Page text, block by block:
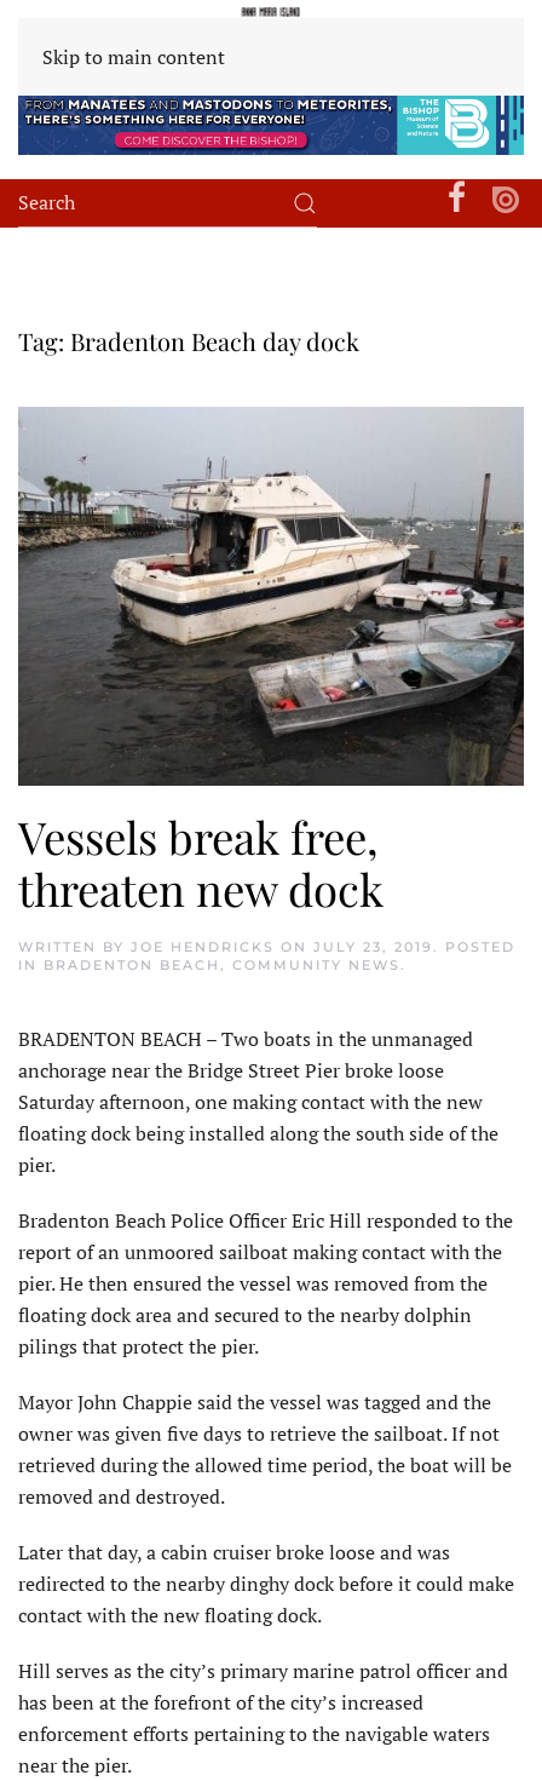
Skip to main content
Tag: Bradenton Beach day dock
Vessels break free,
threaten new dock
WRITTEN BY JOE HENDRICKS ON JULY 23, 2019 . POSTED
IN BRADENTON BEACH , COMMUNITY NEWS .
BRADENTON BEACH – Two boats in the unmanaged
anchorage near the Bridge Street Pier broke loose
Saturday afternoon, one making contact with the new
floating dock being installed along the south side of the
pier.
Bradenton Beach Police Officer Eric Hill responded to the
report of an unmoored sailboat making contact with the
pier. He then ensured the vessel was removed from the
floating dock area and secured to the nearby dolphin
pilings that protect the pier.
Mayor John Chappie said the vessel was tagged and the
owner was given five days to retrieve the sailboat. If not
retrieved during the allowed time period, the boat will be
removed and destroyed.
Later that day, a cabin cruiser broke loose and was
redirected to the nearby dinghy dock before it could make
contact with the new floating dock.
Hill serves as the city’s primary marine patrol officer and
has been at the forefront of the city’s increased
enforcement efforts pertaining to the navigable waters
near the pier.